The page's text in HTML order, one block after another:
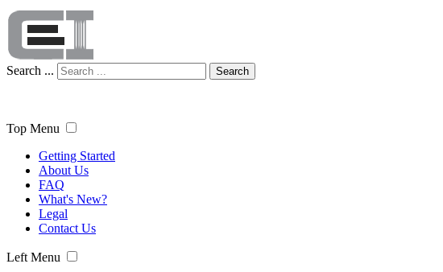
Search ... Search
Top Menu
Getting Started
About Us
FAQ
What's New?
Legal
Contact Us
Left Menu